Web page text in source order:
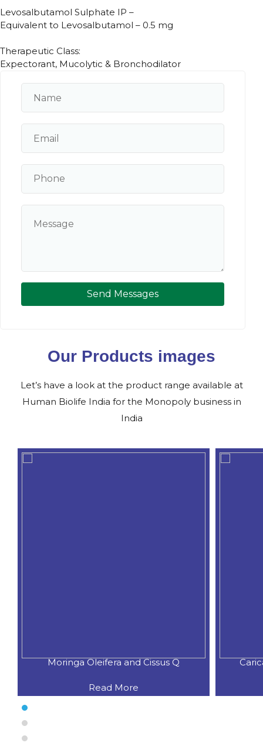
Levosalbutamol Sulphate IP –
Equivalent to Levosalbutamol – 0.5 mg
Therapeutic Class:
Expectorant, Mucolytic & Bronchodilator
Send Messages
Our Products images
Let’s have a look at the product range available at
Human Biolife India for the Monopoly business in
India
Moringa Oleifera and Cissus Q
Read More